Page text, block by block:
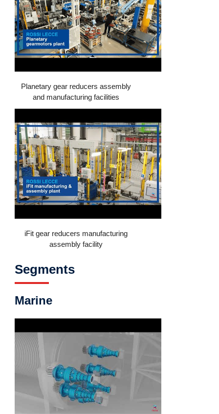
Planetary gear reducers assembly
and manufacturing facilities
iFit gear reducers manufacturing
assembly facility
Segments
Marine